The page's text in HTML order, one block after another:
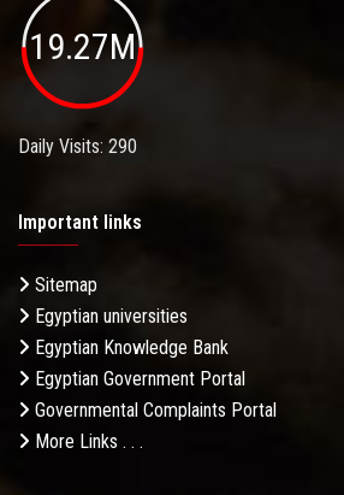
19.27M
Daily Visits: 290
Important links
Sitemap
Egyptian universities
Egyptian Knowledge Bank
Egyptian Government Portal
Governmental Complaints Portal
More Links . . .